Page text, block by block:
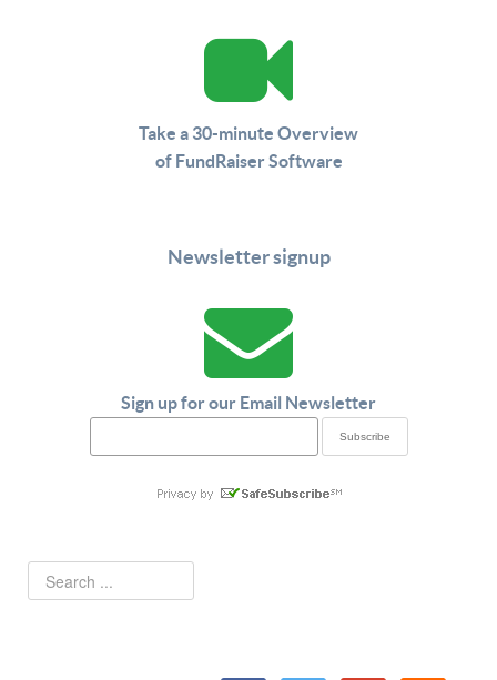
Take a 30-minute Overview
of FundRaiser Software
Newsletter signup
Sign up for our Email Newsletter